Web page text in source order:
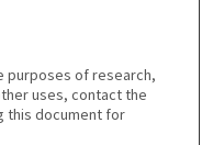
purposes of research,
uses, contact the
this document for